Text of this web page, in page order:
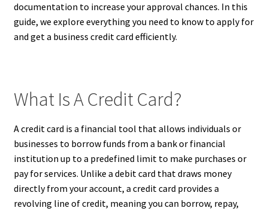
documentation to increase your approval chances. In this
guide, we explore everything you need to know to apply for
and get a business credit card efficiently.
What Is A Credit Card?
A credit card is a financial tool that allows individuals or
businesses to borrow funds from a bank or financial
institution up to a predefined limit to make purchases or
pay for services. Unlike a debit card that draws money
directly from your account, a credit card provides a
revolving line of credit, meaning you can borrow, repay,